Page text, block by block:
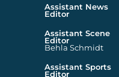
Assistant News
Editor
Assistant Scene
Editor
Behla Schmidt
Assistant Sports
Editor